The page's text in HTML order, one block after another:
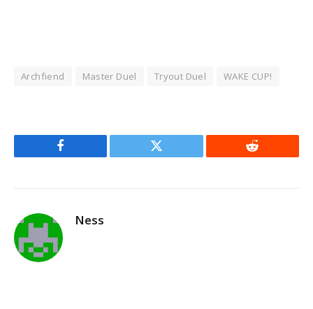
Archfiend Master Duel Tryout Duel WAKE CUP!
Facebook Twitter Reddit
Ness